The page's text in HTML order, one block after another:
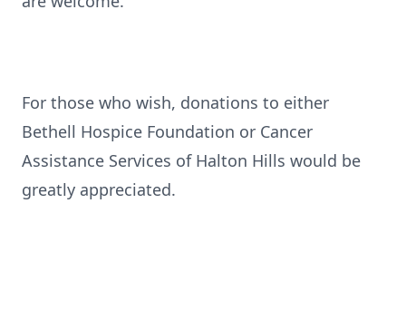
For those who wish, donations to either
Bethell Hospice Foundation or Cancer
Assistance Services of Halton Hills would be
greatly appreciated.